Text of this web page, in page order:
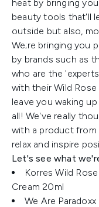
heat by bringing
beauty tools that'll
outside but also,
We;re bringing you
by brands such as
who are the
with their Wild
leave you waking
all! We've really
with a product from
relax and inspire
Let's see what
Korres Wild
Cream 20ml
We Are